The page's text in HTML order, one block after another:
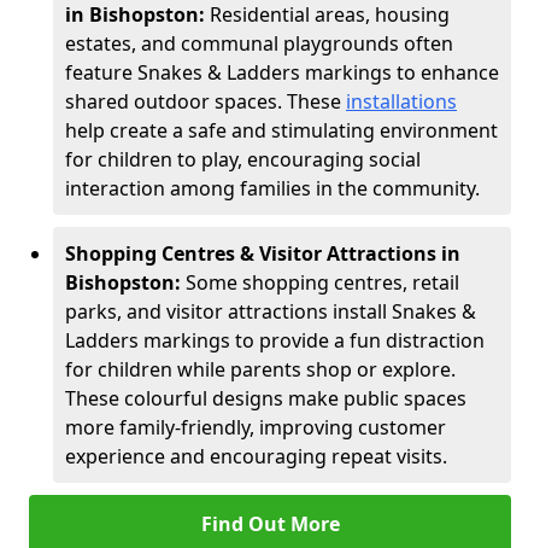
in Bishopston: Residential areas, housing
estates, and communal playgrounds often
feature Snakes & Ladders markings to enhance
shared outdoor spaces. These installations
help create a safe and stimulating environment
for children to play, encouraging social
interaction among families in the community.
Shopping Centres & Visitor Attractions in
Bishopston: Some shopping centres, retail
parks, and visitor attractions install Snakes &
Ladders markings to provide a fun distraction
for children while parents shop or explore.
These colourful designs make public spaces
more family-friendly, improving customer
experience and encouraging repeat visits.
Find Out More